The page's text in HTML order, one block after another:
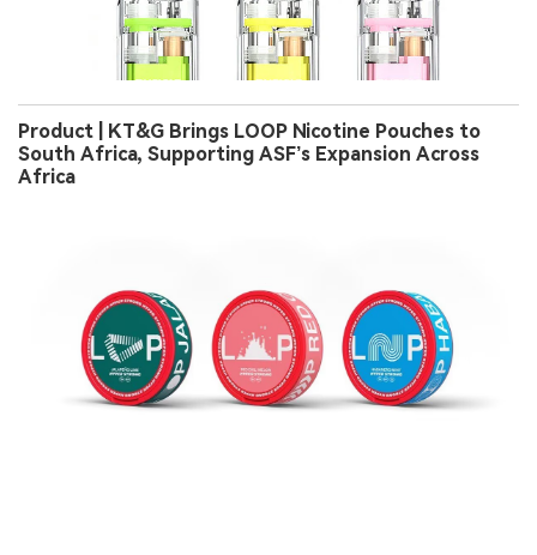
Product | KT&G Brings LOOP Nicotine Pouches to
South Africa, Supporting ASF’s Expansion Across
Africa